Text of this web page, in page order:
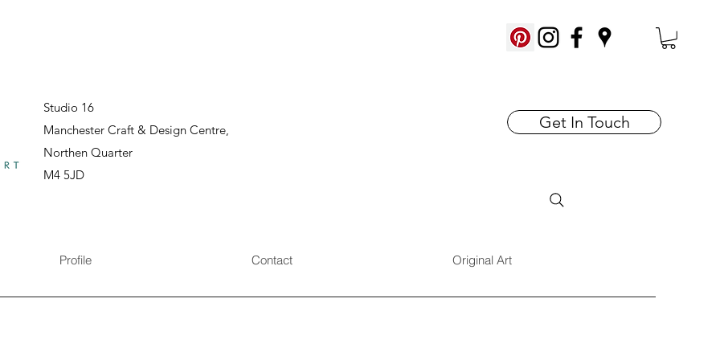
Studio 16
Manchester Craft & Design Centre,
Northen Quarter
M4 5JD
Get In Touch
Profile Contact Original Art